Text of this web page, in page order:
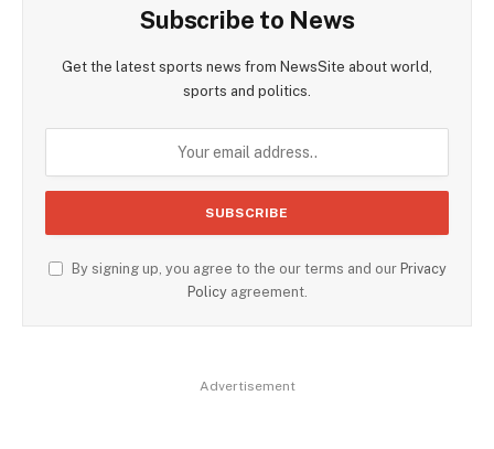
Subscribe to News
Get the latest sports news from NewsSite about world,
sports and politics.
By signing up, you agree to the our terms and our Privacy
Policyagreement.
Advertisement